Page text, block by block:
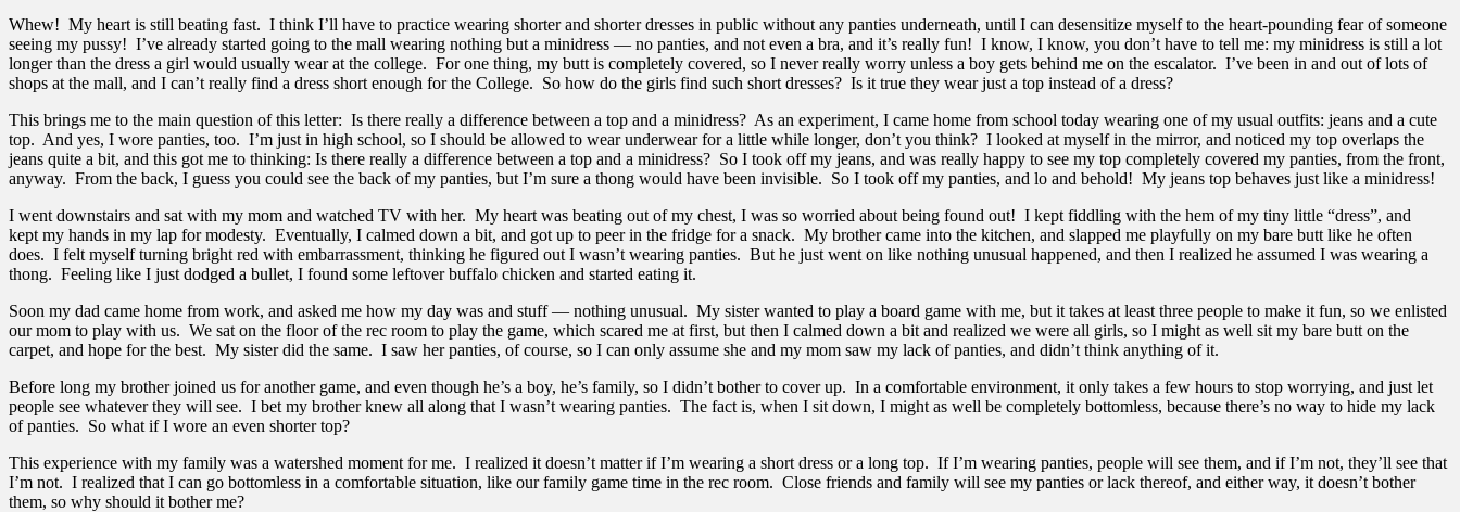
Whew! My heart is still beating fast. I think I’ll have to practice wearing shorter and shorter dresses in public without any panties underneath, until I can desensitize myself to the heart-pounding fear of someone
seeing my pussy! I’ve already started going to the mall wearing nothing but a minidress — no panties, and not even a bra, and it’s really fun! I know, I know, you don’t have to tell me: my minidress is still a lot
longer than the dress a girl would usually wear at the college. For one thing, my butt is completely covered, so I never really worry unless a boy gets behind me on the escalator. I’ve been in and out of lots of
shops at the mall, and I can’t really find a dress short enough for the College. So how do the girls find such short dresses? Is it true they wear just a top instead of a dress?
This brings me to the main question of this letter: Is there really a difference between a top and a minidress? As an experiment, I came home from school today wearing one of my usual outfits: jeans and a cute
top. And yes, I wore panties, too. I’m just in high school, so I should be allowed to wear underwear for a little while longer, don’t you think? I looked at myself in the mirror, and noticed my top overlaps the
jeans quite a bit, and this got me to thinking: Is there really a difference between a top and a minidress? So I took off my jeans, and was really happy to see my top completely covered my panties, from the front,
anyway. From the back, I guess you could see the back of my panties, but I’m sure a thong would have been invisible. So I took off my panties, and lo and behold! My jeans top behaves just like a minidress!
I went downstairs and sat with my mom and watched TV with her. My heart was beating out of my chest, I was so worried about being found out! I kept fiddling with the hem of my tiny little “dress”, and
kept my hands in my lap for modesty. Eventually, I calmed down a bit, and got up to peer in the fridge for a snack. My brother came into the kitchen, and slapped me playfully on my bare butt like he often
does. I felt myself turning bright red with embarrassment, thinking he figured out I wasn’t wearing panties. But he just went on like nothing unusual happened, and then I realized he assumed I was wearing a
thong. Feeling like I just dodged a bullet, I found some leftover buffalo chicken and started eating it.
Soon my dad came home from work, and asked me how my day was and stuff — nothing unusual. My sister wanted to play a board game with me, but it takes at least three people to make it fun, so we enlisted
our mom to play with us. We sat on the floor of the rec room to play the game, which scared me at first, but then I calmed down a bit and realized we were all girls, so I might as well sit my bare butt on the
carpet, and hope for the best. My sister did the same. I saw her panties, of course, so I can only assume she and my mom saw my lack of panties, and didn’t think anything of it.
Before long my brother joined us for another game, and even though he’s a boy, he’s family, so I didn’t bother to cover up. In a comfortable environment, it only takes a few hours to stop worrying, and just let
people see whatever they will see. I bet my brother knew all along that I wasn’t wearing panties. The fact is, when I sit down, I might as well be completely bottomless, because there’s no way to hide my lack
of panties. So what if I wore an even shorter top?
This experience with my family was a watershed moment for me. I realized it doesn’t matter if I’m wearing a short dress or a long top. If I’m wearing panties, people will see them, and if I’m not, they’ll see that
I’m not. I realized that I can go bottomless in a comfortable situation, like our family game time in the rec room. Close friends and family will see my panties or lack thereof, and either way, it doesn’t bother
them, so why should it bother me?